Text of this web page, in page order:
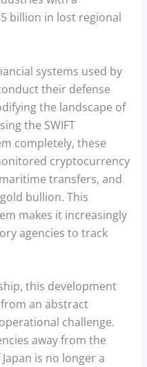
billion in lost regional
systems used by
their defense
the landscape of
the SWIFT
completely, these
cryptocurrency
transfers, and
bullion. This
makes it increasingly
agencies to track
this development
an abstract
challenge.
away from the
is no longer a